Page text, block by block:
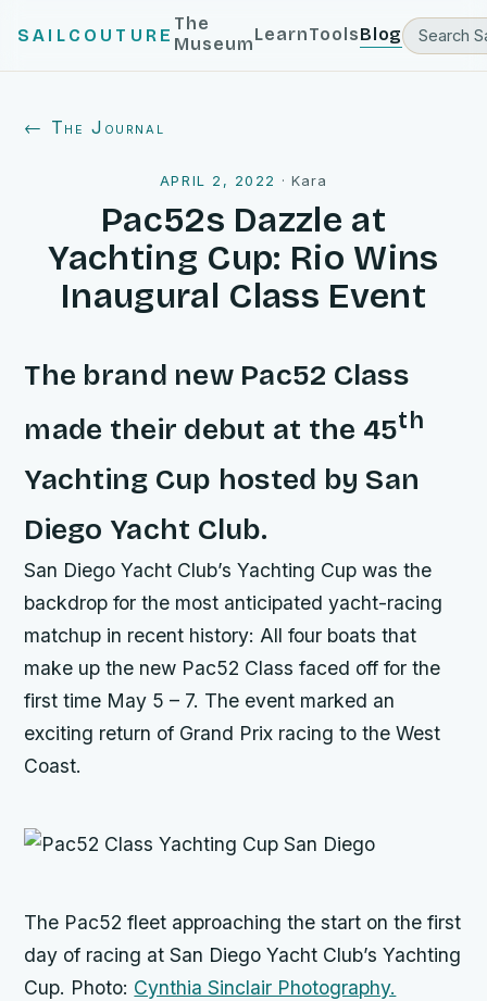
SAILCOUTURE
The
MuseumLearnToolsBlog
← The Journal
APRIL 2, 2022 · Kara
Pac52s Dazzle at
Yachting Cup: Rio Wins
Inaugural Class Event
The brand new Pac52 Class
made their debut at the 45th
Yachting Cup hosted by San
Diego Yacht Club.
San Diego Yacht Club’s Yachting Cup was the
backdrop for the most anticipated yacht-racing
matchup in recent history: All four boats that
make up the new Pac52 Class faced off for the
first time May 5 – 7. The event marked an
exciting return of Grand Prix racing to the West
Coast.
The Pac52 fleet approaching the start on the first
day of racing at San Diego Yacht Club’s Yachting
Cup. Photo: Cynthia Sinclair Photography.